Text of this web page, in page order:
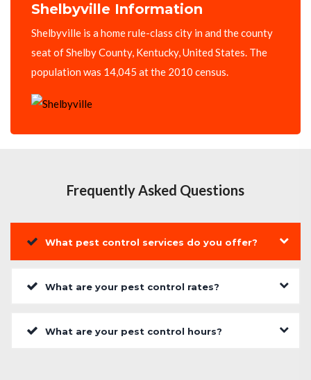
Shelbyville Information
Shelbyville is a home rule-class city in and the county
seat of Shelby County, Kentucky, United States. The
population was 14,045 at the 2010 census.
Frequently Asked Questions
What pest control services do you offer?
What are your pest control rates?
What are your pest control hours?